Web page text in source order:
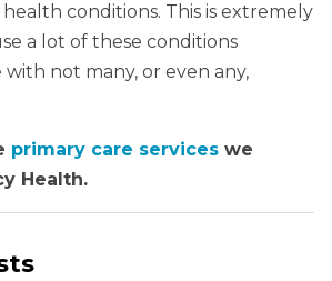
health conditions. This is extremely
a lot of these conditions
with not many, or even any,
primary care services we
Health.